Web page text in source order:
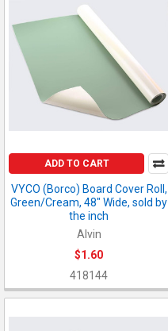
ADD TO CART
VYCO (Borco) Board Cover Roll,
Green/Cream, 48" Wide, sold by
the inch
Alvin
$1.60
418144